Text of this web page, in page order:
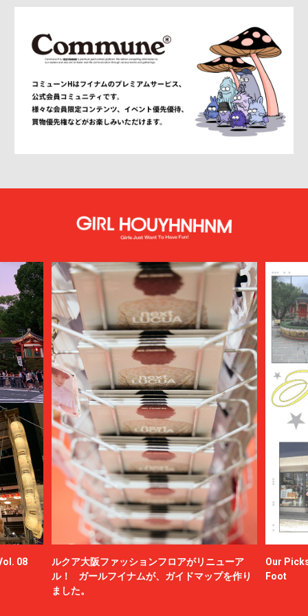
08
ルクア大阪ファッションフロアがリニューア
ル！ ガールフイナムが、ガイドマップを作り
ました。
Our
Foot